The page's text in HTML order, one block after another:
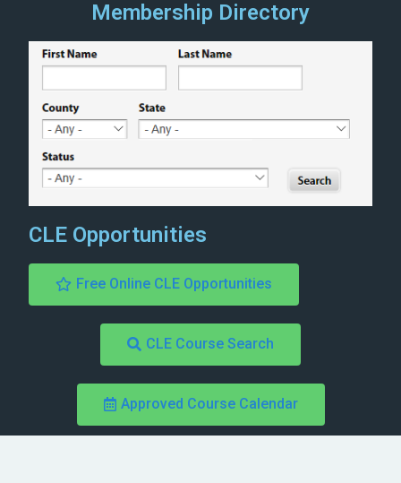
Membership Directory
CLE Opportunities
Free Online CLE Opportunities
CLE Course Search
Approved Course Calendar